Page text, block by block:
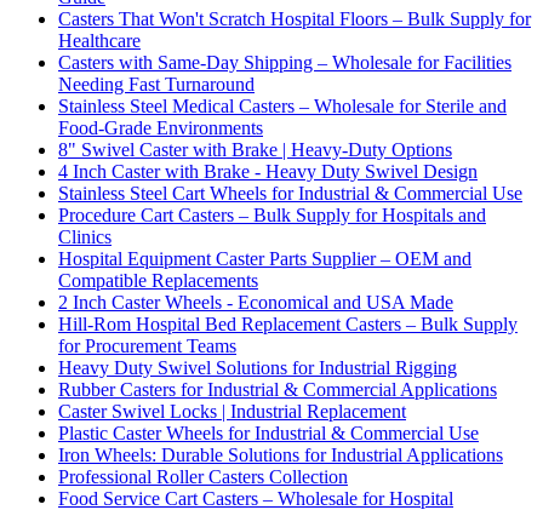
Casters That Won't Scratch Hospital Floors – Bulk Supply for
Healthcare
Casters with Same-Day Shipping – Wholesale for Facilities
Needing Fast Turnaround
Stainless Steel Medical Casters – Wholesale for Sterile and
Food-Grade Environments
8" Swivel Caster with Brake | Heavy-Duty Options
4 Inch Caster with Brake - Heavy Duty Swivel Design
Stainless Steel Cart Wheels for Industrial & Commercial Use
Procedure Cart Casters – Bulk Supply for Hospitals and
Clinics
Hospital Equipment Caster Parts Supplier – OEM and
Compatible Replacements
2 Inch Caster Wheels - Economical and USA Made
Hill-Rom Hospital Bed Replacement Casters – Bulk Supply
for Procurement Teams
Heavy Duty Swivel Solutions for Industrial Rigging
Rubber Casters for Industrial & Commercial Applications
Caster Swivel Locks | Industrial Replacement
Plastic Caster Wheels for Industrial & Commercial Use
Iron Wheels: Durable Solutions for Industrial Applications
Professional Roller Casters Collection
Food Service Cart Casters – Wholesale for Hospital